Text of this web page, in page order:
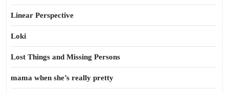
Linear Perspective
Loki
Lost Things and Missing Persons
mama when she’s really pretty